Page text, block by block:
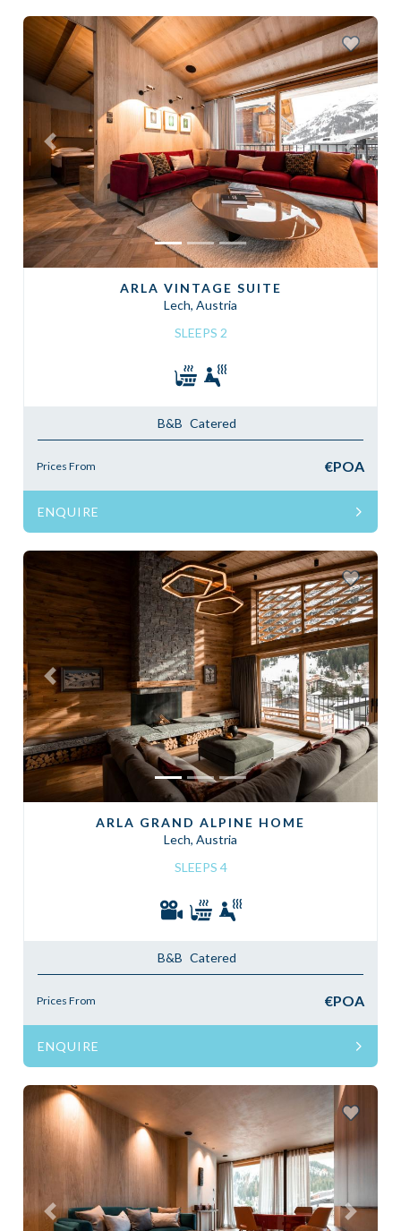
Previous Next
ARLA VINTAGE SUITE
Lech, Austria
SLEEPS 2
B&B Catered
Prices From €POA
ENQUIRE
Previous Next
ARLA GRAND ALPINE HOME
Lech, Austria
SLEEPS 4
B&B Catered
Prices From €POA
ENQUIRE
Previous Next